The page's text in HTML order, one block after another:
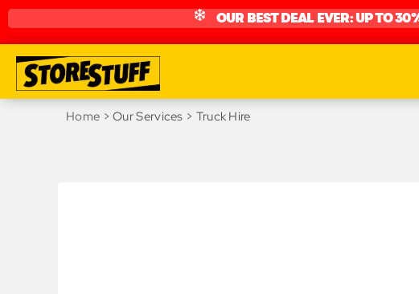
OUR BEST DEAL EVER: UP TO
Home > Our Services > Truck Hire